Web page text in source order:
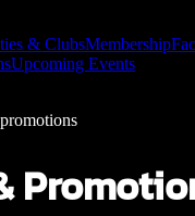
& ClubsMembership
Upcoming Events